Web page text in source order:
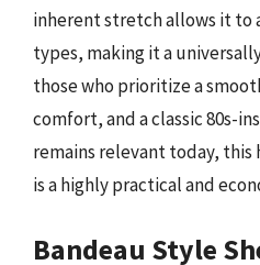
inherent stretch allows it
types, making it a
those who prioritize a
comfort, and a classic 80s-
remains relevant today, this
is a highly practical and
Bandeau Style